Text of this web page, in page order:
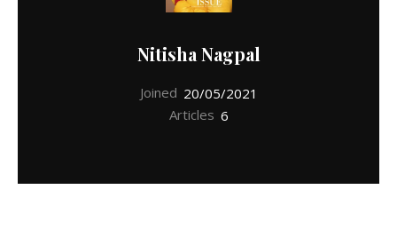
Nitisha Nagpal
Joined 20/05/2021
Articles 6